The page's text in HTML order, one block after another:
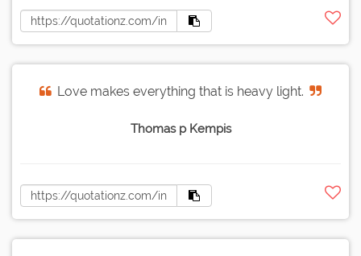
Love makes everything that is heavy light.
Thomas p Kempis